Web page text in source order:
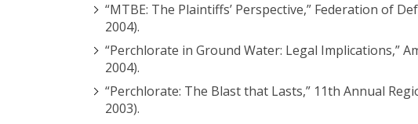
“MTBE: The Plaintiffs’ Perspective,” Federation of
2004).
“Perchlorate in Ground Water: Legal Implications,”
2004).
“Perchlorate: The Blast that Lasts,” 11th Annual
2003).